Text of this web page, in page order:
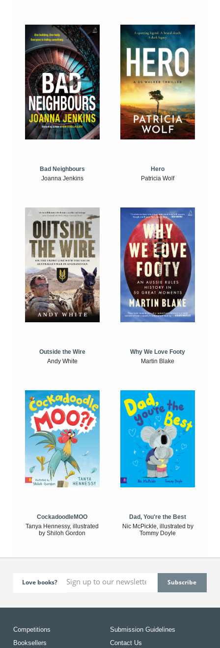
Bad Neighbours
Joanna Jenkins
Hero
Patricia Wolf
Outside the Wire
Andy White
Why We Love Footy
Martin Blake
CockadoodleMOO
Tanya Hennessy, illustrated
by Shiloh Gordon
Dad, You're the Best
Nic McPickle, illustrated by
Tommy Doyle
Love books?
Competitions
Booksellers
Submission Guidelines
Contact Us